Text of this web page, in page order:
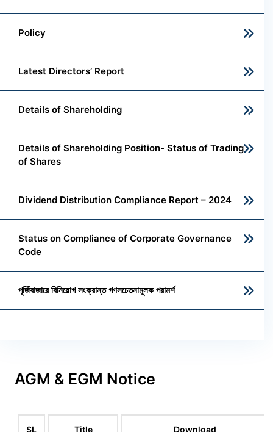
Policy
Latest Directors’ Report
Details of Shareholding
Details of Shareholding Position- Status of Trading
of Shares
Dividend Distribution Compliance Report – 2024
Status on Compliance of Corporate Governance
Code
পূজিঁবাজারে বিনিয়োগ সংক্রান্ত গণসচেতনামূলক পরামর্শ
AGM & EGM Notice
SL Title Download